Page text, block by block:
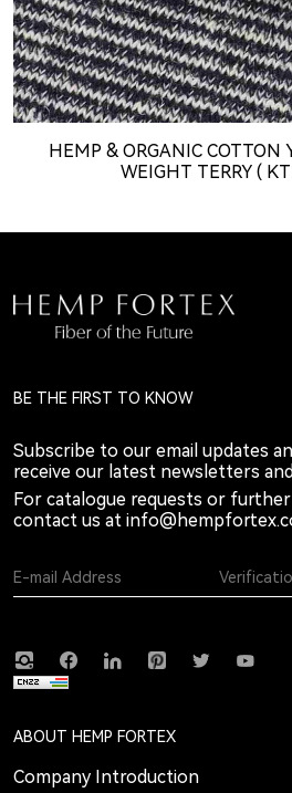
HEMP & ORGANIC COTTON
WEIGHT TERRY (
BE THE FIRST TO KNOW
Subscribe to our email updates
receive our latest newsletters
For catalogue requests or further
contact us at
ABOUT HEMP FORTEX
Company Introduction